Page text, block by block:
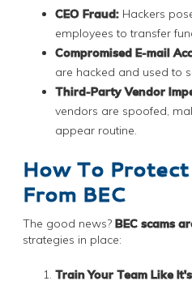
CEO Fraud: Hackers
employees to transfer
Compromised E-mail
are hacked and used to
Third-Party Vendor
vendors are spoofed,
appear routine.
How To Protect
From BEC
The good news? BEC scams
strategies in place:
Train Your Team Like